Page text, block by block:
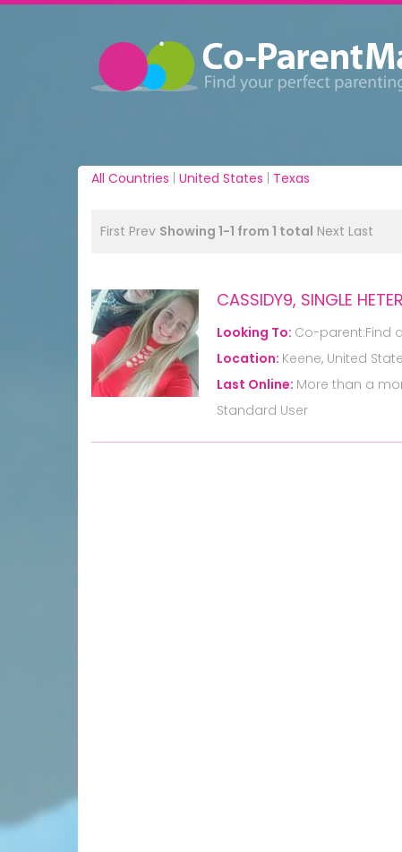
All Countries United States Texas
First Prev Showing 1-1 from 1 total Next Last
CASSIDY9, SINGLE
Looking To: Co-parent:Find
Location: Keene, United
Last Online: More than a
Standard User